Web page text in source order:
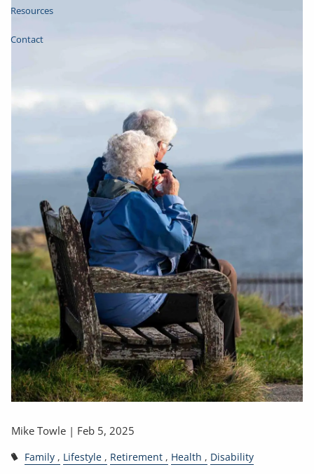
Resources
Contact
Mike Towle | Feb 5, 2025
Family Lifestyle Retirement Health Disability